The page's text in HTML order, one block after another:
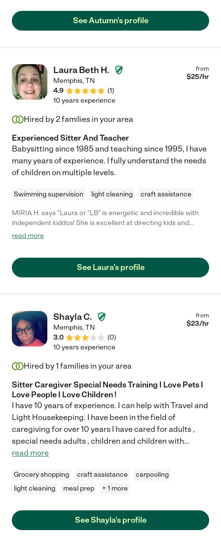
"Ms. Autumn," and I am so thankful for her dependability and
professionalism. We have hired other sitters who cancel more
See Autumn's profile
Laura Beth H.
Memphis,TN
4.9
(1)
from
$25/hr
10 years experience
Hired by2families in your area
Experienced Sitter And Teacher
Babysitting since 1985 and teaching since 1995, I have
many years of experience. I fully understand the needs
of children on multiple levels.
Swimming supervision light cleaning craft assistance
MIRIA H. says "Laura or "LB" is energetic and incredible with
independent kiddos! She is excellent at directing kids and
guiding them through assignments and really creative play! My
read more
See Laura's profile
Shayla C.
Memphis,TN
3.0
(0)
from
$23/hr
10 years experience
Hired by1 families in your area
Sitter Caregiver Special Needs Training I Love Pets I
Love People I Love Children !
I have 10 years of experience. I can help with Travel and
Light Housekeeping. I have been in the field of
caregiving for over 10 years I have cared for adults ,
special needs adults , children and children with...
read more
Grocery shopping craft assistance
carpooling
light cleaning
meal prep + 1 more
See Shayla's profile